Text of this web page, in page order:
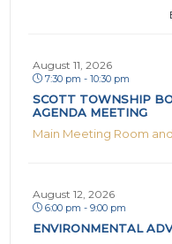
August 11, 2026
7:30 pm - 10:30 pm
SCOTT TOWNSHIP
AGENDA MEETING
Main Meeting Room
August 12, 2026
6:00 pm - 9:00 pm
ENVIRONMENTAL